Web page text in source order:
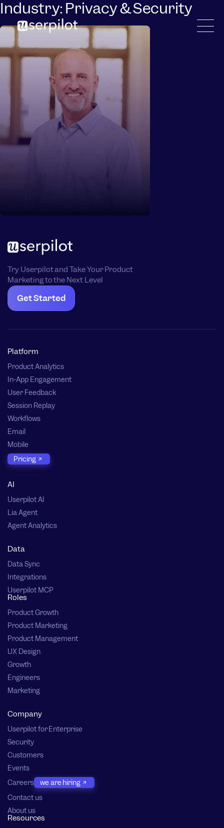
Industry: Privacy & Security
Try Userpilot and Take Your Product
Marketing to the Next Level
Get Started
Platform
Product Analytics
In-App Engagement
User Feedback
Session Replay
Workflows
Email
Mobile
Pricing
AI
Userpilot AI
Lia Agent
Agent Analytics
Data
Data Sync
Integrations
Userpilot MCP
Roles
Product Growth
Product Marketing
Product Management
UX Design
Growth
Engineers
Marketing
Company
Userpilot for Enterprise
Security
Customers
Events
Careers
we are hiring
Contact us
About us
Resources